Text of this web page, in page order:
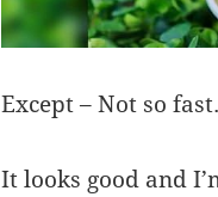
Except – Not so
It looks good and